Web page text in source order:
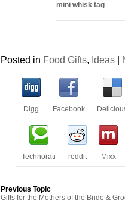
mini whisk tag
Posted in Food Gifts, Ideas
Digg Facebook
Technorati reddit Mixx
Previous Topic
Gifts for the Mothers of the Bride &